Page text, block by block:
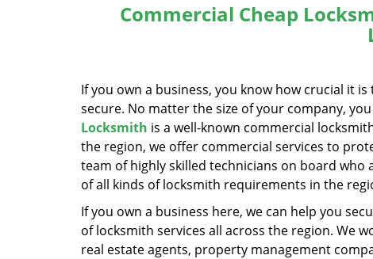
Commercial Cheap
If you own a business, you know how crucial it
secure. No matter the size of your company,
Locksmith is a well-known commercial
the region, we offer commercial services to
team of highly skilled technicians on board
of all kinds of locksmith requirements in the
If you own a business here, we can help you
of locksmith services all across the region. We
real estate agents, property management